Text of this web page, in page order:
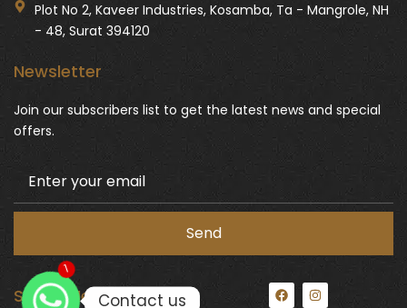
Plot No 2, Kaveer Industries, Kosamba, Ta - Mangrole, NH
- 48, Surat 394120
Newsletter
Join our subscribers list to get the latest news and special
offers.
Social Media:
F
a
I
n
Contact us